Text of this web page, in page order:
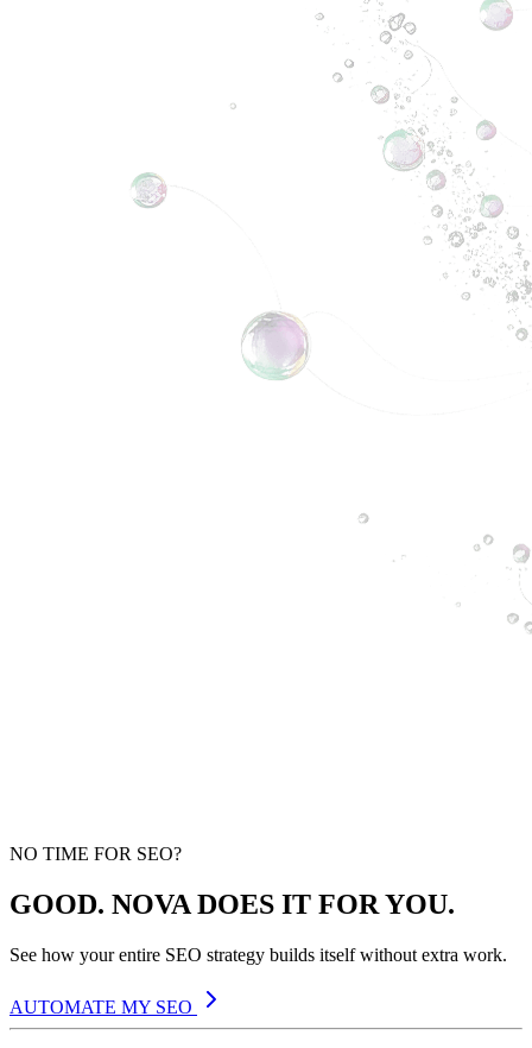
NO TIME FOR SEO?
GOOD. NOVA DOES IT FOR YOU.
See how your entire SEO strategy builds itself without extra work.
AUTOMATE MY SEO